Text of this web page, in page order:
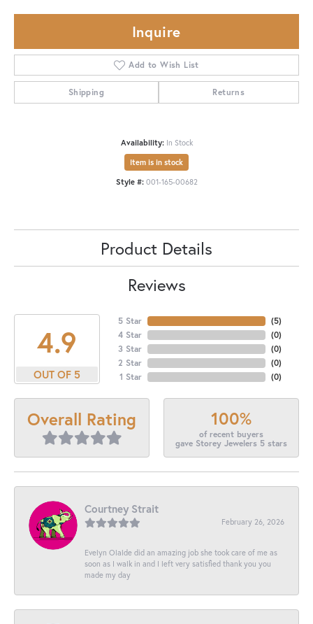
Inquire
Add to Wish List
Shipping Returns
Availability: In Stock
Item is in stock
Style #: 001-165-00682
Product Details
Reviews
4.9
OUT OF 5
5 Star
4 Star
3 Star
2 Star
1 Star
(5)
(0)
(0)
(0)
(0)
Overall Rating 100%
of recent buyers
gave Storey Jewelers 5 stars
Courtney Strait
February 26, 2026
Evelyn Olalde did an amazing job she took care of me as
soon as I walk in and I left very satisfied thank you you
made my day